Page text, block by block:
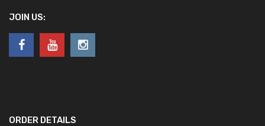
JOIN US:
ORDER DETAILS